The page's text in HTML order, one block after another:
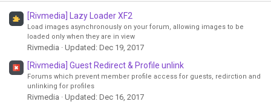
[Rivmedia] Lazy Loader XF2
Load images asynchronously on your forum, allowing images to be
loaded only when they are in view
Rivmedia Updated: Dec 19, 2017
[Rivmedia] Guest Redirect & Profile unlink
Forums which prevent member profile access for guests, redirction and
unlinking for profiles
Rivmedia Updated: Dec 16, 2017